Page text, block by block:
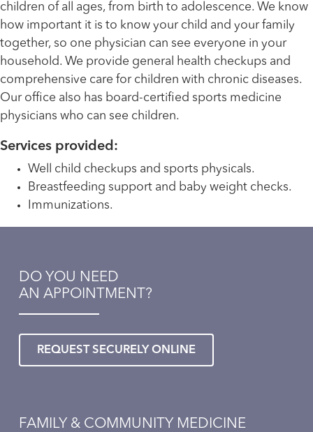
children of all ages, from birth to adolescence. We know
how important it is to know your child and your family
together, so one physician can see everyone in your
household. We provide general health checkups and
comprehensive care for children with chronic diseases.
Our office also has board-certified sports medicine
physicians who can see children.
Services provided:
Well child checkups and sports physicals.
Breastfeeding support and baby weight checks.
Immunizations.
DO YOU NEED
AN APPOINTMENT?
REQUEST SECURELY ONLINE
FAMILY & COMMUNITY MEDICINE